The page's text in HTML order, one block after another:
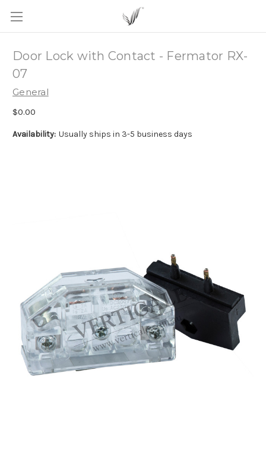
Door Lock with Contact - Fermator RX-
07
General
$0.00
Availability: Usually ships in 3-5 business days